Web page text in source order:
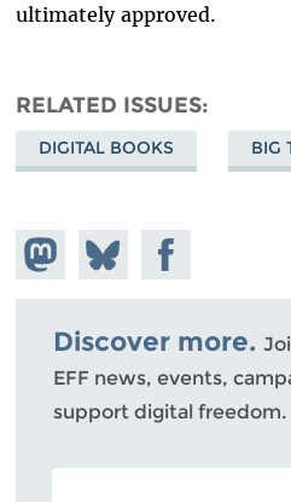
ultimately approved.
RELATED ISSUES
DIGITAL BOOKS BIG
Share on
Mastodon
Share
on
Bluesky
Share on
Facebook
Discover more.
EFF news, events,
support digital freedom.
POSTAL CODE (OPTIONAL)